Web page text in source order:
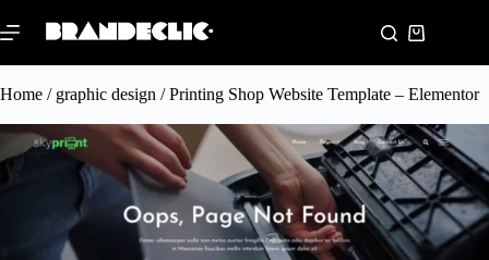
Home / graphic design / Printing Shop Website Template – Elementor